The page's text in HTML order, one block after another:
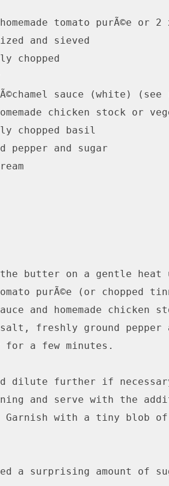
tomato purÃ©e or
and sieved
chopped
sauce (white) (see
chicken stock or
chopped basil
and sugar
the butter on a gentle
purÃ©e (or chopped
and homemade chicken
freshly ground pepper
for a few minutes.
dilute further if
and serve with the
Garnish with a tiny blob of
a surprising amount of